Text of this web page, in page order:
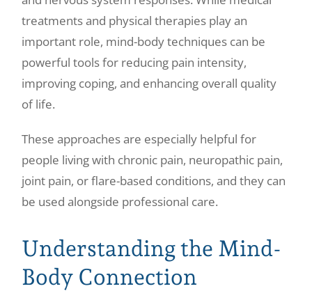
treatments and physical therapies play an
important role, mind-body techniques can be
powerful tools for reducing pain intensity,
improving coping, and enhancing overall quality
of life.
These approaches are especially helpful for
people living with chronic pain, neuropathic pain,
joint pain, or flare-based conditions, and they can
be used alongside professional care.
Understanding the Mind-
Body Connection